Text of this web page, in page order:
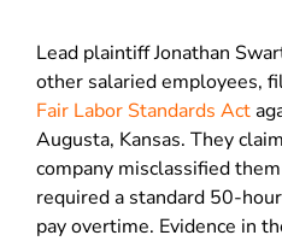
Lead plaintiff Jonathan
other salaried employees,
Fair Labor Standards Act
Augusta, Kansas. They
company misclassified
required a standard 50-
pay overtime. Evidence in